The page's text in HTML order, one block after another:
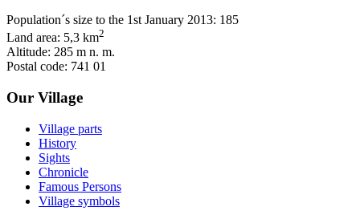
Population´s size to the 1st January 2013: 185
Land area: 5,3 km2
Altitude: 285 m n. m.
Postal code: 741 01
Our Village
Village parts
History
Sights
Chronicle
Famous Persons
Village symbols